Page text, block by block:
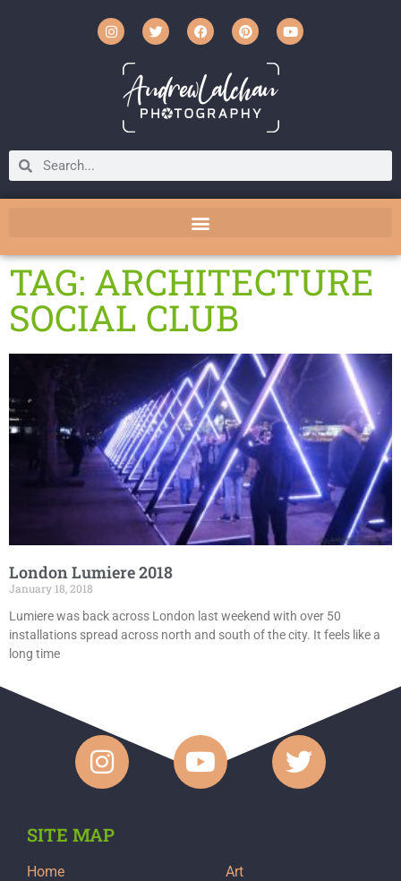
TAG: ARCHITECTURE
SOCIAL CLUB
London Lumiere 2018
January 18, 2018
Lumiere was back across London last weekend with over 50
installations spread across north and south of the city. It feels like a
long time
SITE MAP
Home Art